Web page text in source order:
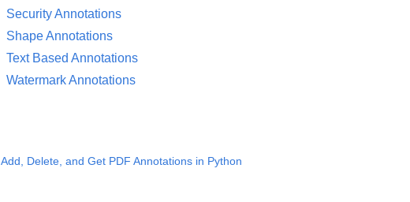
Security Annotations
Shape Annotations
Text Based Annotations
Watermark Annotations
Add, Delete, and Get PDF Annotations in Python